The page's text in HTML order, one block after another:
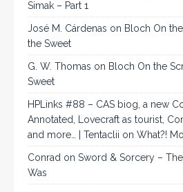
Simak – Part 1
José M. Cárdenas on Bloch On
the Sweet
G. W. Thomas on Bloch On the
Sweet
HPLinks #88 – CAS biog, a new
Annotated, Lovecraft as tourist,
and more… | Tentaclii on What?!
Conrad on Sword & Sorcery –
Was